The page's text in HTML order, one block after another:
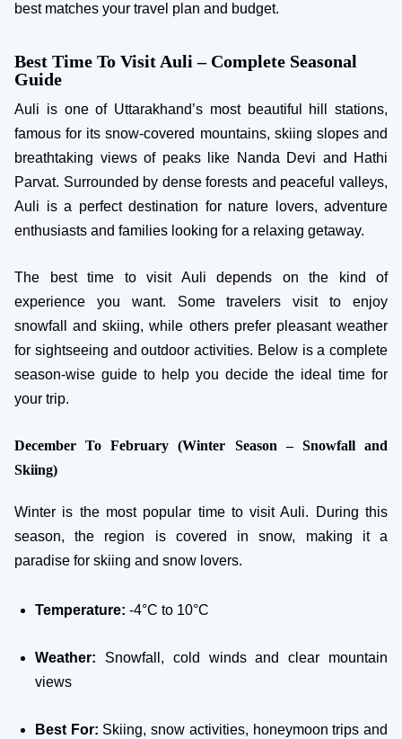
best matches your travel plan and budget.
Best Time To Visit Auli – Complete Seasonal
Guide
Auli is one of Uttarakhand’s most beautiful hill stations,
famous for its snow-covered mountains, skiing slopes and
breathtaking views of peaks like Nanda Devi and Hathi
Parvat. Surrounded by dense forests and peaceful valleys,
Auli is a perfect destination for nature lovers, adventure
enthusiasts and families looking for a relaxing getaway.
The best time to visit Auli depends on the kind of
experience you want. Some travelers visit to enjoy
snowfall and skiing, while others prefer pleasant weather
for sightseeing and outdoor activities. Below is a complete
season-wise guide to help you decide the ideal time for
your trip.
December To February (Winter Season – Snowfall and
Skiing)
Winter is the most popular time to visit Auli. During this
season, the region is covered in snow, making it a
paradise for skiing and snow lovers.
Temperature: -4°C to 10°C
Weather: Snowfall, cold winds and clear mountain
views
Best For: Skiing, snow activities, honeymoon trips and